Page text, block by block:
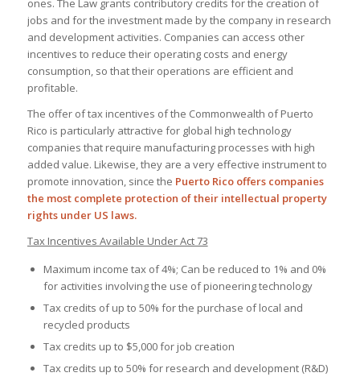
ones. The Law grants contributory credits for the creation of
jobs and for the investment made by the company in research
and development activities. Companies can access other
incentives to reduce their operating costs and energy
consumption, so that their operations are efficient and
profitable.
The offer of tax incentives of the Commonwealth of Puerto
Rico is particularly attractive for global high technology
companies that require manufacturing processes with high
added value. Likewise, they are a very effective instrument to
promote innovation, since the Puerto Rico offers companies
the most complete protection of their intellectual property
rights under US laws.
Tax Incentives Available Under Act 73
Maximum income tax of 4%; Can be reduced to 1% and 0%
for activities involving the use of pioneering technology
Tax credits of up to 50% for the purchase of local and
recycled products
Tax credits up to $5,000 for job creation
Tax credits up to 50% for research and development (R&D)